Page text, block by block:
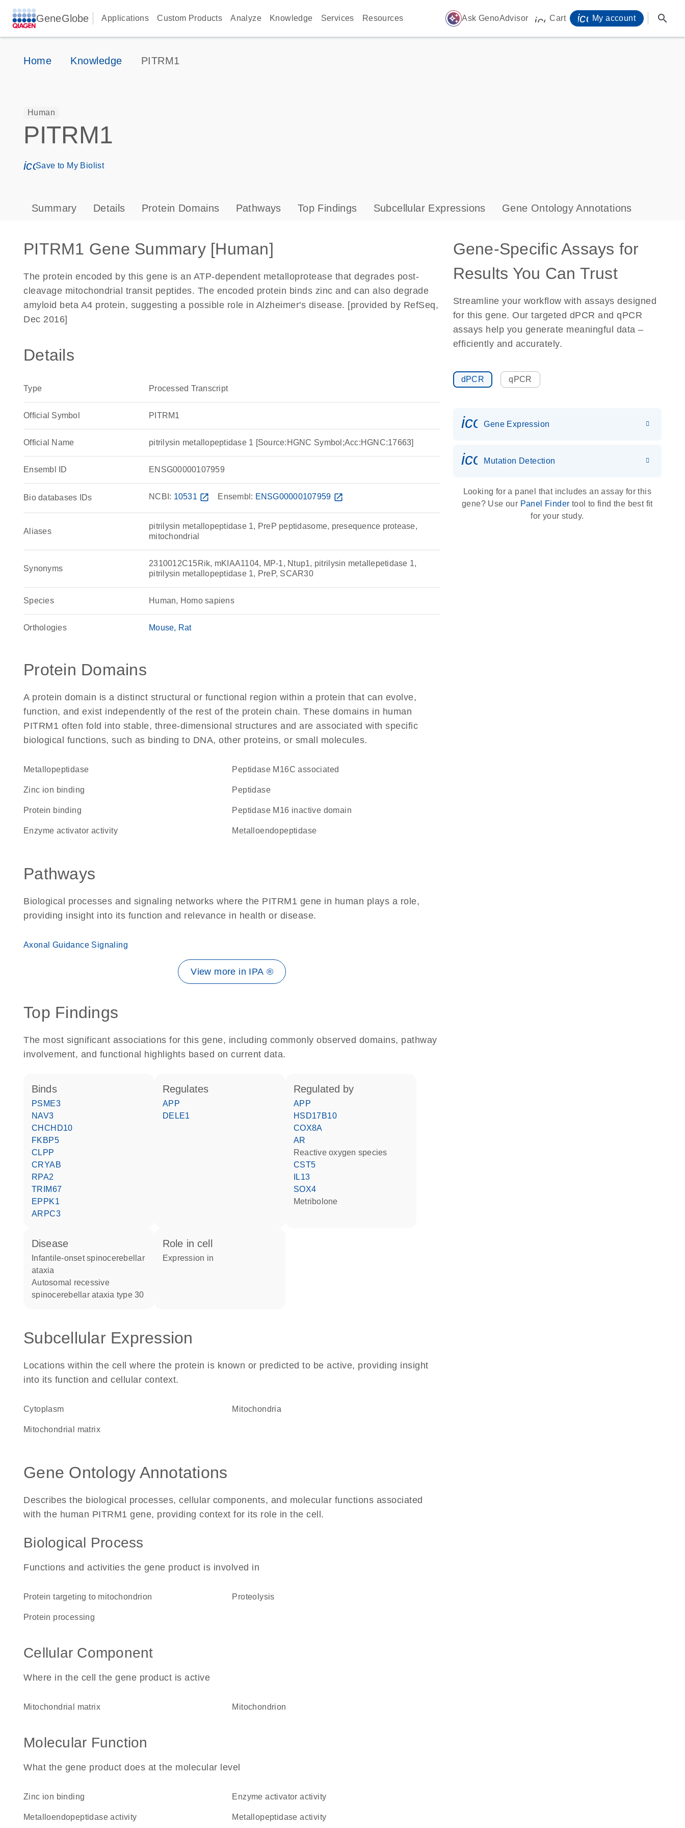
GeneGlobe Applications Custom Products Analyze Knowledge Services Resources auto_awesome Ask GenoAdvisor icon_0009_cart-s
Cart My account search
Home Knowledge PITRM1
Human
PITRM1
icon_0171_ls_qf_save_program-s
Save to My Biolist
Summary Details Protein Domains Pathways Top Findings Subcellular Expressions Gene Ontology Annotations
PITRM1 Gene Summary [Human]
The protein encoded by this gene is an ATP-dependent metalloprotease that degrades post-
cleavage mitochondrial transit peptides. The encoded protein binds zinc and can also degrade
amyloid beta A4 protein, suggesting a possible role in Alzheimer's disease. [provided by RefSeq,
Dec 2016]
Details
Type Processed Transcript
Official Symbol PITRM1
Official Name pitrilysin metallopeptidase 1 [Source:HGNC Symbol;Acc:HGNC:17663]
Ensembl ID ENSG00000107959
Bio databases IDs NCBI: 10531 open_in_new Ensembl: ENSG00000107959 open_in_new
Aliases
pitrilysin metallopeptidase 1, PreP peptidasome, presequence protease,
mitochondrial
Synonyms
2310012C15Rik, mKIAA1104, MP-1, Ntup1, pitrilysin metallepetidase 1,
pitrilysin metallopeptidase 1, PreP, SCAR30
Species Human, Homo sapiens
Orthologies Mouse Rat
Protein Domains
A protein domain is a distinct structural or functional region within a protein that can evolve,
function, and exist independently of the rest of the protein chain. These domains in human
PITRM1 often fold into stable, three-dimensional structures and are associated with specific
biological functions, such as binding to DNA, other proteins, or small molecules.
metallopeptidase Peptidase M16C associated
zinc ion binding peptidase
protein binding Peptidase M16 inactive domain
enzyme activator activity metalloendopeptidase
Pathways
Biological processes and signaling networks where the PITRM1 gene in human plays a role,
providing insight into its function and relevance in health or disease.
Axonal Guidance Signaling
View more in IPA ®
Top Findings
The most significant associations for this gene, including commonly observed domains, pathway
involvement, and functional highlights based on current data.
binds
PSME3
NAV3
CHCHD10
FKBP5
CLPP
CRYAB
RPA2
TRIM67
EPPK1
ARPC3
regulates
APP
DELE1
regulated by
APP
HSD17B10
COX8A
AR
reactive oxygen species
CST5
IL13
SOX4
metribolone
disease
ataxia
autosomal recessive
spinocerebellar ataxia type 30
role in cell
expression in
Subcellular Expression
Locations within the cell where the protein is known or predicted to be active, providing insight
into its function and cellular context.
Cytoplasm Mitochondria
mitochondrial matrix
Gene Ontology Annotations
Describes the biological processes, cellular components, and molecular functions associated
with the human PITRM1 gene, providing context for its role in the cell.
Biological Process
Functions and activities the gene product is involved in
protein targeting to mitochondrion proteolysis
protein processing
Cellular Component
Where in the cell the gene product is active
mitochondrial matrix mitochondrion
Molecular Function
What the gene product does at the molecular level
zinc ion binding enzyme activator activity
metalloendopeptidase activity metallopeptidase activity
Gene-Specific Assays for
Results You Can Trust
Streamline your workflow with assays designed
for this gene. Our targeted dPCR and qPCR
assays help you generate meaningful data –
efficiently and accurately.
dPCR qPCR
Gene Expression
icon_0036_dna_person-s
Mutation Detection
Looking for a panel that includes an assay for this
gene? Use our Panel Finder tool to find the best fit
for your study.